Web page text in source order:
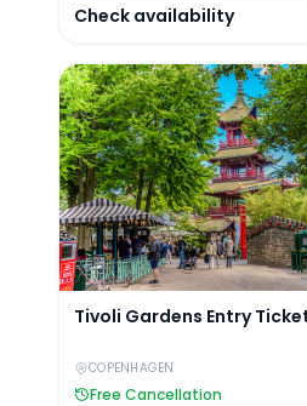
Check availability
Tivoli Gardens Entry
Tivoli Gardens Entry
COPENHAGEN
Free Cancellation